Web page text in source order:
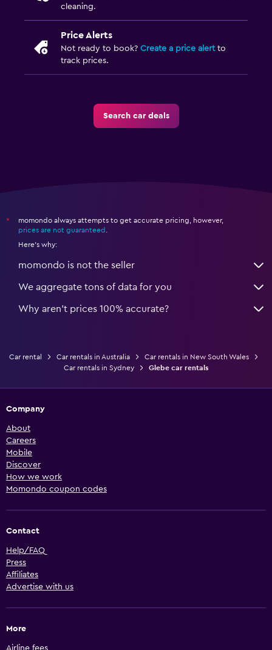
cleaning.
Price Alerts
Not ready to book? Create a price alertto
track prices.
Search car deals
*
momondo always attempts to get accurate pricing, however,
prices are not guaranteed .
Here's why:
momondo is not the seller
We aggregate tons of data for you
Why aren’t prices 100% accurate?
Car rental Car rentals in Australia
Car rentals in New South Wales
Car rentals in Sydney
Glebe car rentals
Company
About
Careers
Mobile
Discover
How we work
Momondo coupon codes
Contact
Help/FAQ
Press
Affiliates
Advertise with us
More